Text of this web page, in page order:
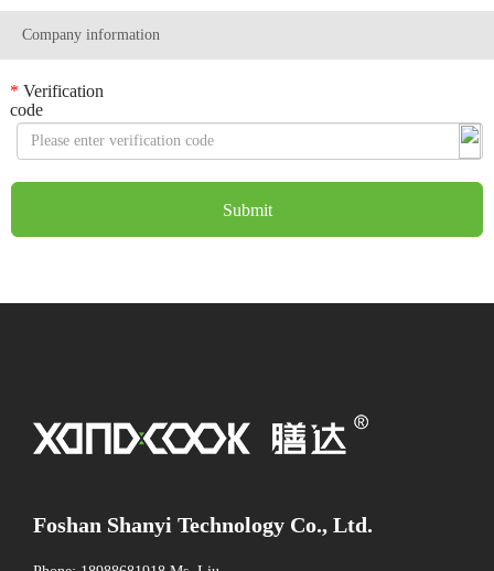
Company information
* Verification
code
Submit
Foshan Shanyi Technology Co., Ltd.